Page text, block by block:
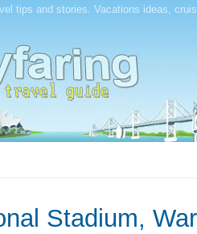
tips and stories. Vacations ideas,
Stadium,